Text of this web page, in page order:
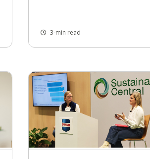
3-min read